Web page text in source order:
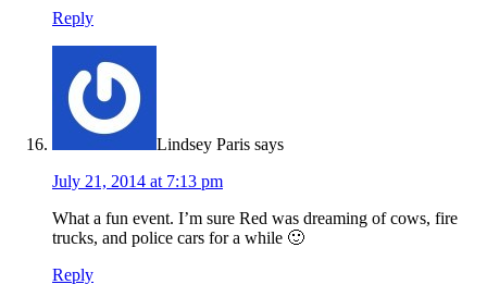
Reply
Lindsey Paris says
July 21, 2014 at 7:13 pm
What a fun event. I’m sure Red was dreaming of cows, fire
trucks, and police cars for a while 🙂
Reply